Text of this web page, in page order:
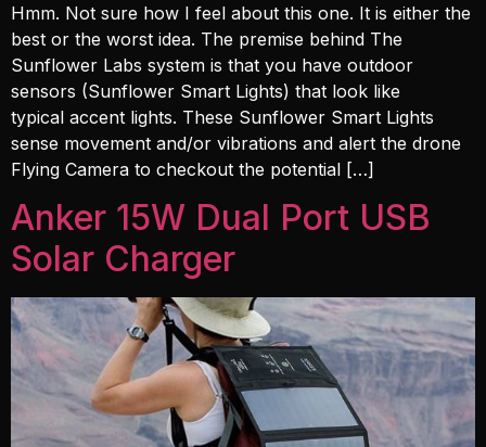
Hmm. Not sure how I feel about this one. It is either the
best or the worst idea. The premise behind The
Sunflower Labs system is that you have outdoor
sensors (Sunflower Smart Lights) that look like
typical accent lights. These Sunflower Smart Lights
sense movement and/or vibrations and alert the drone
Flying Camera to checkout the potential […]
Anker 15W Dual Port USB
Solar Charger